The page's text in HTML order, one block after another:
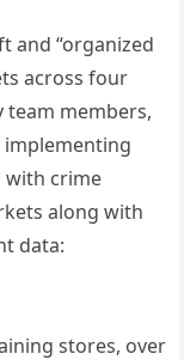
and “organized
across four
team members,
implementing
with crime
along with
data:
stores, over